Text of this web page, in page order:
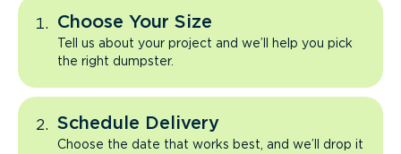
Choose Your Size
Tell us about your project and we’ll help you pick
the right dumpster.
Schedule Delivery
Choose the date that works best, and we’ll drop it